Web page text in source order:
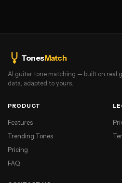
TonesMatch
AI guitar tone matching — built on real
data, adapted to yours.
PRODUCT
Features
Trending Tones
Pricing
FAQ